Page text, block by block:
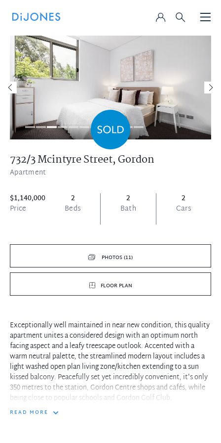
732/3 Mcintyre Street,Gordon
Apartment
$1,140,000
Price
2
Beds
2
Bath
2
Cars
PHOTOS (11)
FLOOR PLAN
Exceptionally well maintained in near new condition, this quality
apartment unites a considered design with an optimum north
facing aspect and a leafy treescape outlook. Accented with a
warm neutral palette, the streamlined modern layout includes a
light washed open plan living zone/kitchen extending to a sun
kissed balcony. Peacefully set yet incredibly convenient, it's only
350 metres to the station, Gordon Centre shops and cafés, while
being close to popular schools and Gordon Golf Club.
READ MORE